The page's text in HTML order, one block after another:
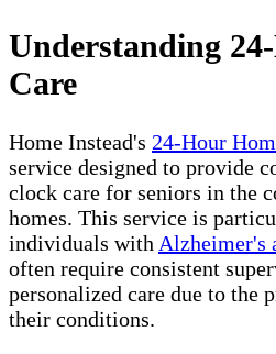
Understanding
Care
Home Instead's 24-Hour
service designed to provide
clock care for seniors in the
homes. This service is
individuals with Alzheimer's
often require consistent
personalized care due to the
their conditions.